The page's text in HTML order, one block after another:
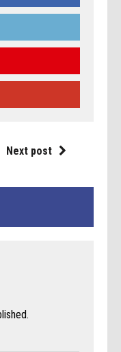
Next post